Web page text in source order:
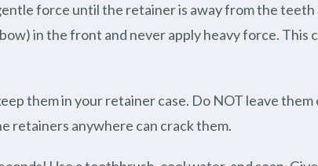
force until the retainer is away from the teeth
in the front and never apply heavy force. This
them in your retainer case. Do NOT leave them
retainers anywhere can crack them.